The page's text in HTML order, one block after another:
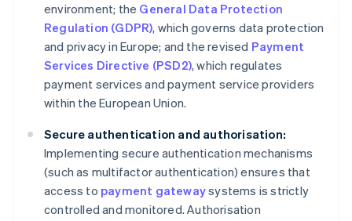
environment; the General Data Protection
Regulation (GDPR), which governs data protection
and privacy in Europe; and the revised Payment
Services Directive (PSD2), which regulates
payment services and payment service providers
within the European Union.
Secure authentication and authorisation:
Implementing secure authentication mechanisms
(such as multifactor authentication) ensures that
access to payment gatewaysystems is strictly
controlled and monitored. Authorisation